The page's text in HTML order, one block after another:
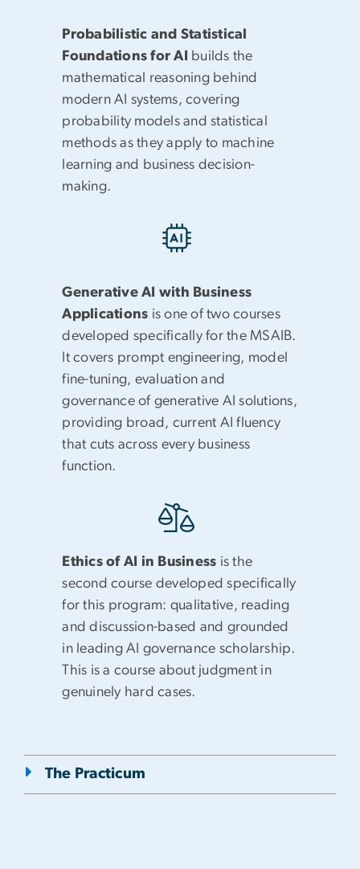
Probabilistic and Statistical
Foundations for AI
builds the
mathematical reasoning behind
modern AI systems, covering
probability models and statistical
methods as they apply to machine
learning and business decision-
making.
Generative AI with Business
Applications is one of two courses
developed specifically for the MSAIB.
It covers prompt engineering, model
fine-tuning, evaluation and
governance of generative AI solutions,
providing broad, current AI fluency
that cuts across every business
function.
Ethics of AI in Business is the
second course developed specifically
for this program: qualitative, reading
and discussion-based and grounded
in leading AI governance scholarship.
This is a course about judgment in
genuinely hard cases.
The Practicum